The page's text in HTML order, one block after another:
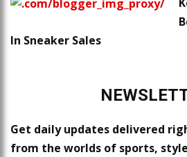
In Sneaker Sales
Get daily updates delivered
from the worlds of sports,